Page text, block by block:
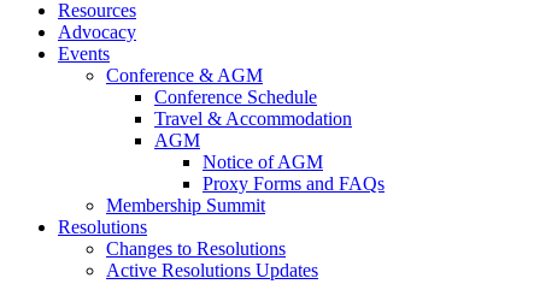
Resources
Advocacy
Events
Conference & AGM
Conference Schedule
Travel & Accommodation
AGM
Notice of AGM
Proxy Forms and FAQs
Membership Summit
Resolutions
Changes to Resolutions
Active Resolutions Updates